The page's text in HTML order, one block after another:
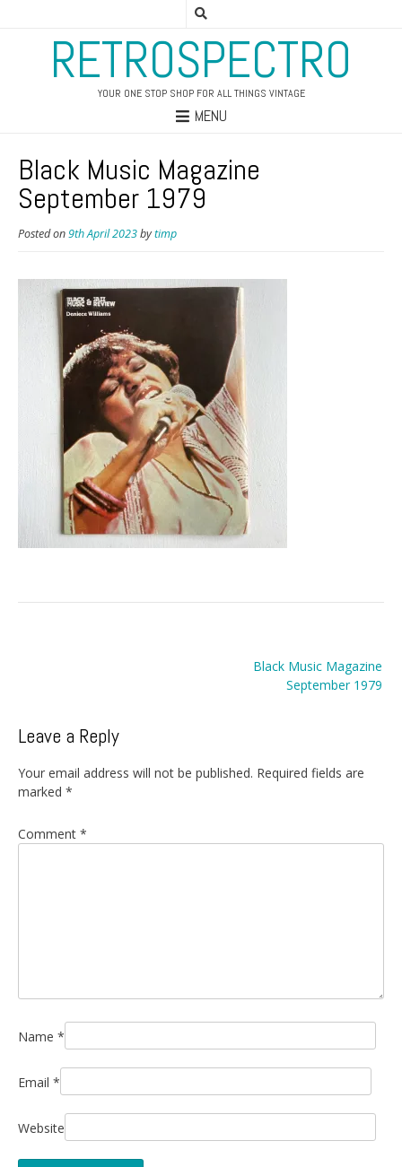
RETROSPECTRO
YOUR ONE STOP SHOP FOR ALL THINGS VINTAGE
MENU
Black Music Magazine
September 1979
Posted on9th April 2023bytimp
Black Music Magazine
September 1979
Leave a Reply
Your email address will not be published. Required fields are
marked *
Comment *
Name *
Email *
Website